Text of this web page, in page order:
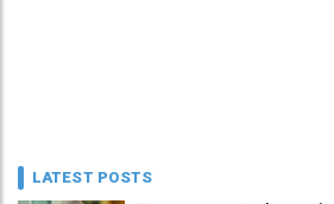
LATEST POSTS